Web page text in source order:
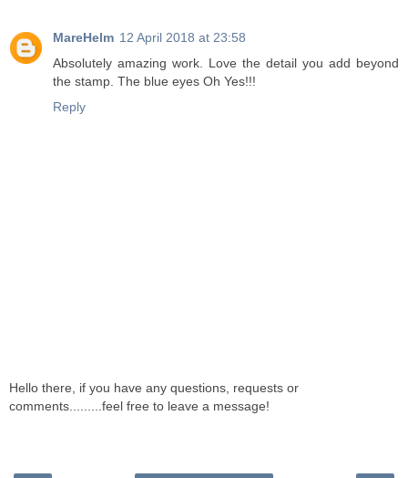
MareHelm 12 April 2018 at 23:58
Absolutely amazing work. Love the detail you add beyond
the stamp. The blue eyes Oh Yes!!!
Reply
Hello there, if you have any questions, requests or
comments.........feel free to leave a message!